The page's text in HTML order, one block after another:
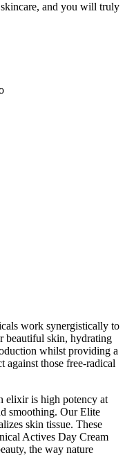
and you will truly
work synergistically to
beautiful skin, hydrating
whilst providing a
against those free-radical
is high potency at
smoothing. Our Elite
skin tissue. These
Actives Day Cream
the way nature